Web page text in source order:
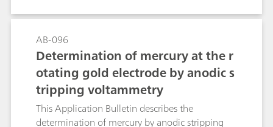
AB-096
Determination of mercury at the r
otating gold electrode by anodic s
tripping voltammetry
This Application Bulletin describes the
determination of mercury by anodic stripping